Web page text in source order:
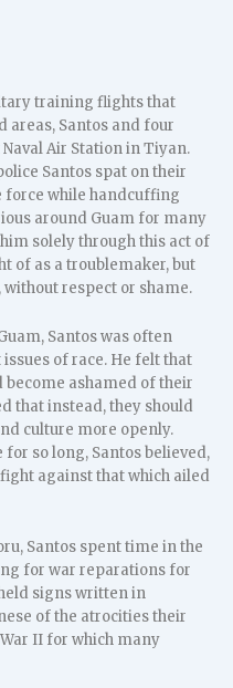
training flights that
areas, Santos and four
Air Station in Tiyan.
Santos spat on their
force while handcuffing
around Guam for many
solely through this act of
of as a troublemaker, but
, without respect or shame.
Santos was often
of race. He felt that
become ashamed of their
that instead, they should
culture more openly.
so long, Santos believed,
against that which ailed
Santos spent time in the
for war reparations for
signs written in
of the atrocities their
II for which many